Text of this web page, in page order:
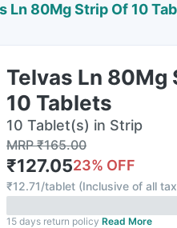
Ln 80Mg Strip Of 10
Telvas Ln 80Mg
10 Tablets
10 Tablet(s) in Strip
MRP₹165.00
₹127.0523% OFF
₹12.71/tablet (Inclusive of all
15 days return policy Read More